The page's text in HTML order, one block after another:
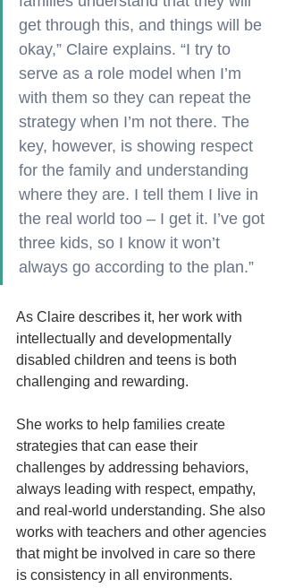
get through this, and things will be
okay,” Claire explains. “I try to
serve as a role model when I’m
with them so they can repeat the
strategy when I’m not there. The
key, however, is showing respect
for the family and understanding
where they are. I tell them I live in
the real world too – I get it. I’ve got
three kids, so I know it won’t
always go according to the plan.”
As Claire describes it, her work with
intellectually and developmentally
disabled children and teens is both
challenging and rewarding.
She works to help families create
strategies that can ease their
challenges by addressing behaviors,
always leading with respect, empathy,
and real-world understanding. She also
works with teachers and other agencies
that might be involved in care so there
is consistency in all environments.